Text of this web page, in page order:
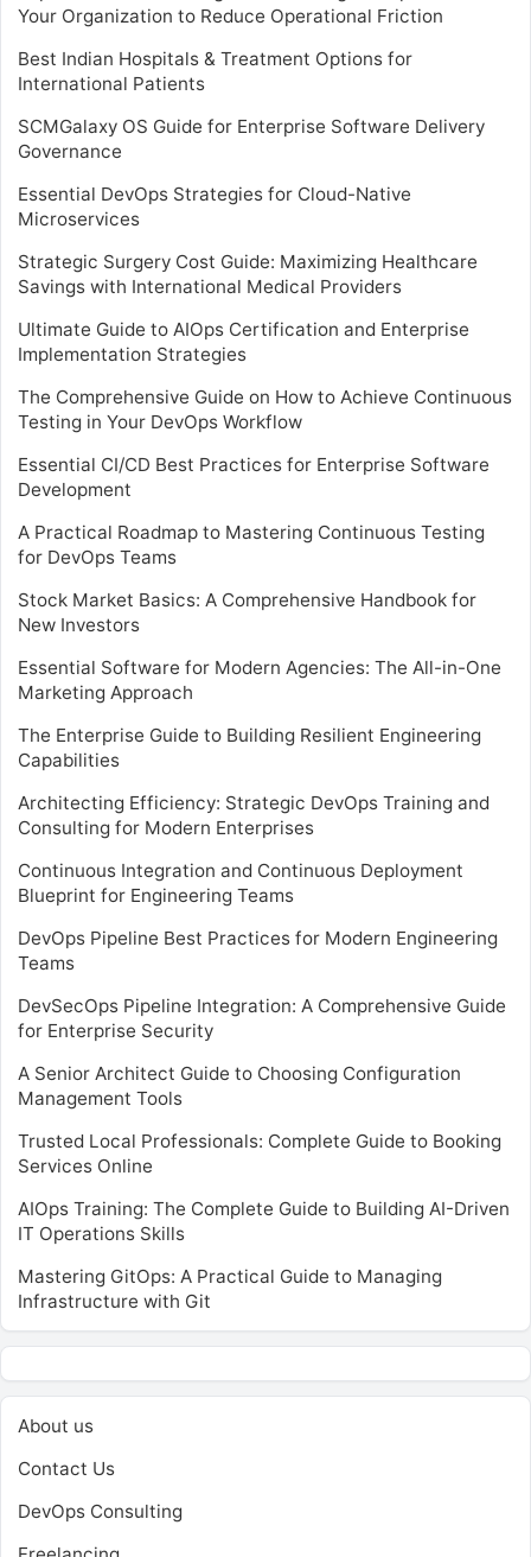
Your Organization to Reduce Operational Friction
Best Indian Hospitals & Treatment Options for
International Patients
SCMGalaxy OS Guide for Enterprise Software Delivery
Governance
Essential DevOps Strategies for Cloud-Native
Microservices
Strategic Surgery Cost Guide: Maximizing Healthcare
Savings with International Medical Providers
Ultimate Guide to AIOps Certification and Enterprise
Implementation Strategies
The Comprehensive Guide on How to Achieve Continuous
Testing in Your DevOps Workflow
Essential CI/CD Best Practices for Enterprise Software
Development
A Practical Roadmap to Mastering Continuous Testing
for DevOps Teams
Stock Market Basics: A Comprehensive Handbook for
New Investors
Essential Software for Modern Agencies: The All-in-One
Marketing Approach
The Enterprise Guide to Building Resilient Engineering
Capabilities
Architecting Efficiency: Strategic DevOps Training and
Consulting for Modern Enterprises
Continuous Integration and Continuous Deployment
Blueprint for Engineering Teams
DevOps Pipeline Best Practices for Modern Engineering
Teams
DevSecOps Pipeline Integration: A Comprehensive Guide
for Enterprise Security
A Senior Architect Guide to Choosing Configuration
Management Tools
Trusted Local Professionals: Complete Guide to Booking
Services Online
AIOps Training: The Complete Guide to Building AI-Driven
IT Operations Skills
Mastering GitOps: A Practical Guide to Managing
Infrastructure with Git
About us
Contact Us
DevOps Consulting